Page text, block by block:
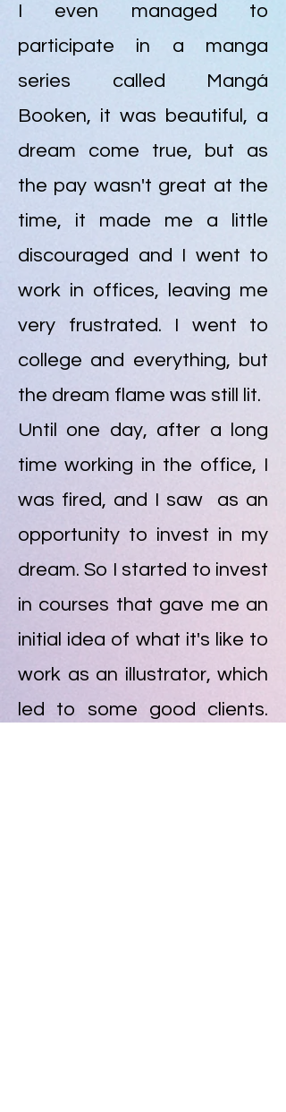
I even managed to
participate in a manga
series called Mangá
Booken, it was beautiful, a
dream come true, but as
the pay wasn't great at the
time, it made me a little
discouraged and I went to
work in offices, leaving me
very frustrated. I went to
college and everything, but
the dream flame was still lit.
Until one day, after a long
time working in the office, I
was fired, and I saw as an
opportunity to invest in my
dream. So I started to invest
in courses that gave me an
initial idea of what it's like to
work as an illustrator, which
led to some good clients.